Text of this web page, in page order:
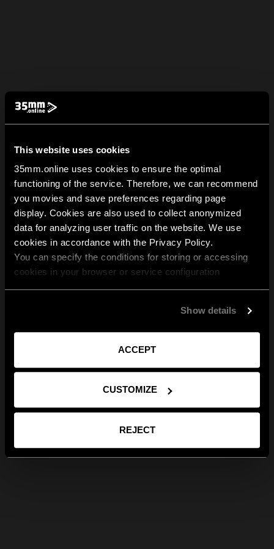
This website uses cookies
35mm.online uses cookies to ensure the optimal
functioning of the service. Therefore, we can recommend
you movies and save preferences regarding page
display. Cookies are also used to collect anonymized
data for analyzing user traffic on the website. We use
cookies in accordance with the Privacy Policy.
You can specify the conditions for storing or accessing
cookies in your browser or service configuration
Show details
ACCEPT
CUSTOMIZE
REJECT